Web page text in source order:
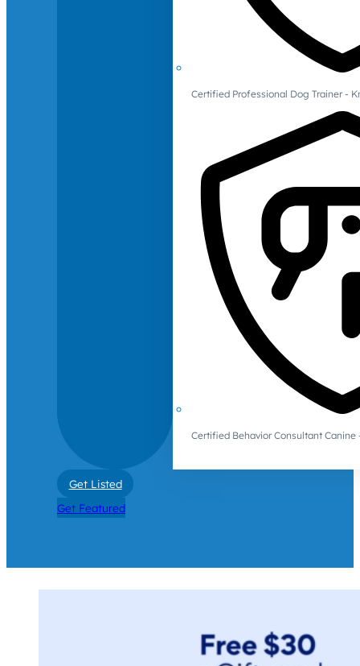
Certified Professional Dog Trainer -
Certified Behavior Consultant Canine
Get Listed
Get Featured